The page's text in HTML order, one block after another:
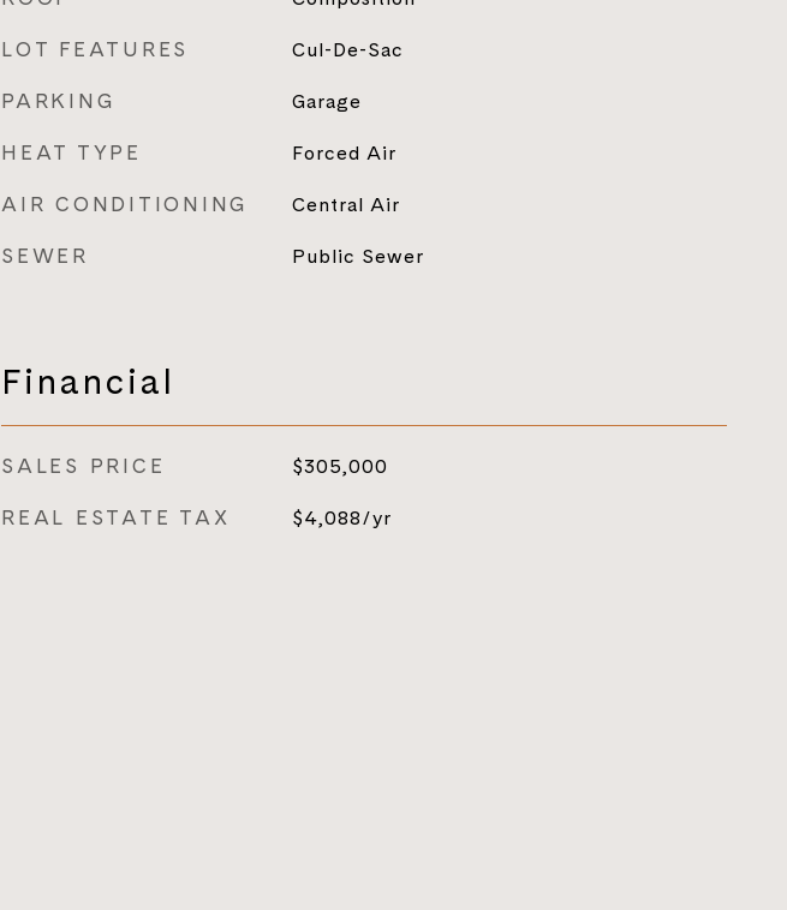
LOT FEATURES Cul-De-Sac
PARKING Garage
HEAT TYPE Forced Air
AIR CONDITIONING Central Air
SEWER Public Sewer
Financial
SALES PRICE $305,000
REAL ESTATE TAX $4,088/yr